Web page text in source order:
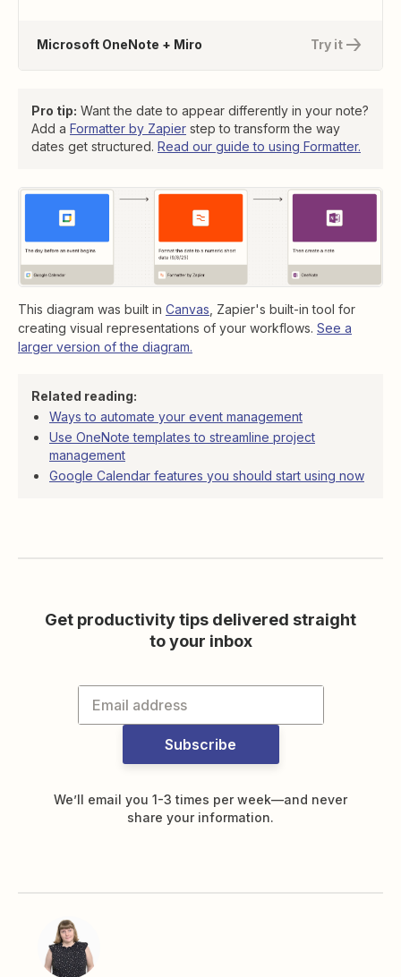
Try it
Microsoft OneNote + Miro
Pro tip: Want the date to appear differently in your note?
Add a Formatter by Zapier step to transform the way
dates get structured. Read our guide to using Formatter.
This diagram was built in Canvas , Zapier's built-in tool for
creating visual representations of your workflows. See a
larger version of the diagram.
Related reading:
Ways to automate your event management
Use OneNote templates to streamline project
management
Google Calendar features you should start using now
Get productivity tips delivered straight
to your inbox
Subscribe
We’ll email you 1-3 times per week—and never
share your information.